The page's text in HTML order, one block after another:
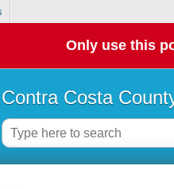
Only use this
Contra Costa